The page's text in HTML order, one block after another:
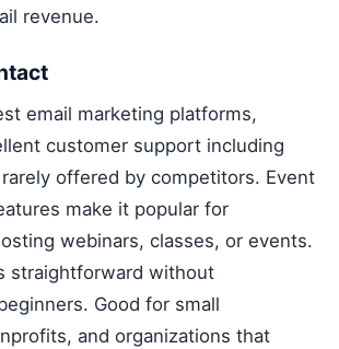
revenue.
email marketing platforms,
customer support including
offered by competitors. Event
make it popular for
webinars, classes, or events.
straightforward without
Good for small
and organizations that